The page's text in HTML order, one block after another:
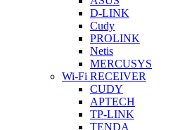
D-LINK
Cudy
PROLINK
Netis
MERCUSYS
Wi-Fi RECEIVER
CUDY
APTECH
TP-LINK
TENDA